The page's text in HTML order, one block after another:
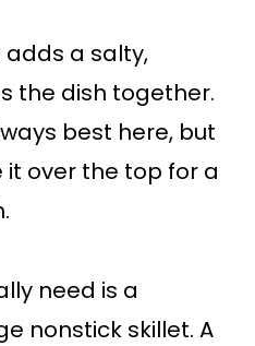
adds a salty,
the dish together.
best here, but
it over the top for a
need is a
nonstick skillet. A